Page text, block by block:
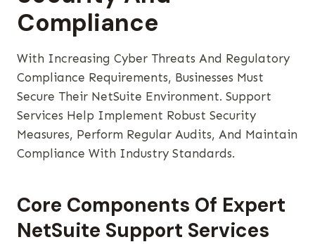
Compliance
With Increasing Cyber Threats And Regulatory
Compliance Requirements, Businesses Must
Secure Their NetSuite Environment. Support
Services Help Implement Robust Security
Measures, Perform Regular Audits, And Maintain
Compliance With Industry Standards.
Core Components Of Expert
NetSuite Support Services